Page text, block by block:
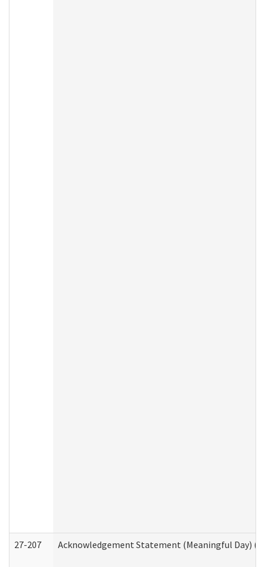
27-207 Acknowledgement Statement (Meaningful Day)